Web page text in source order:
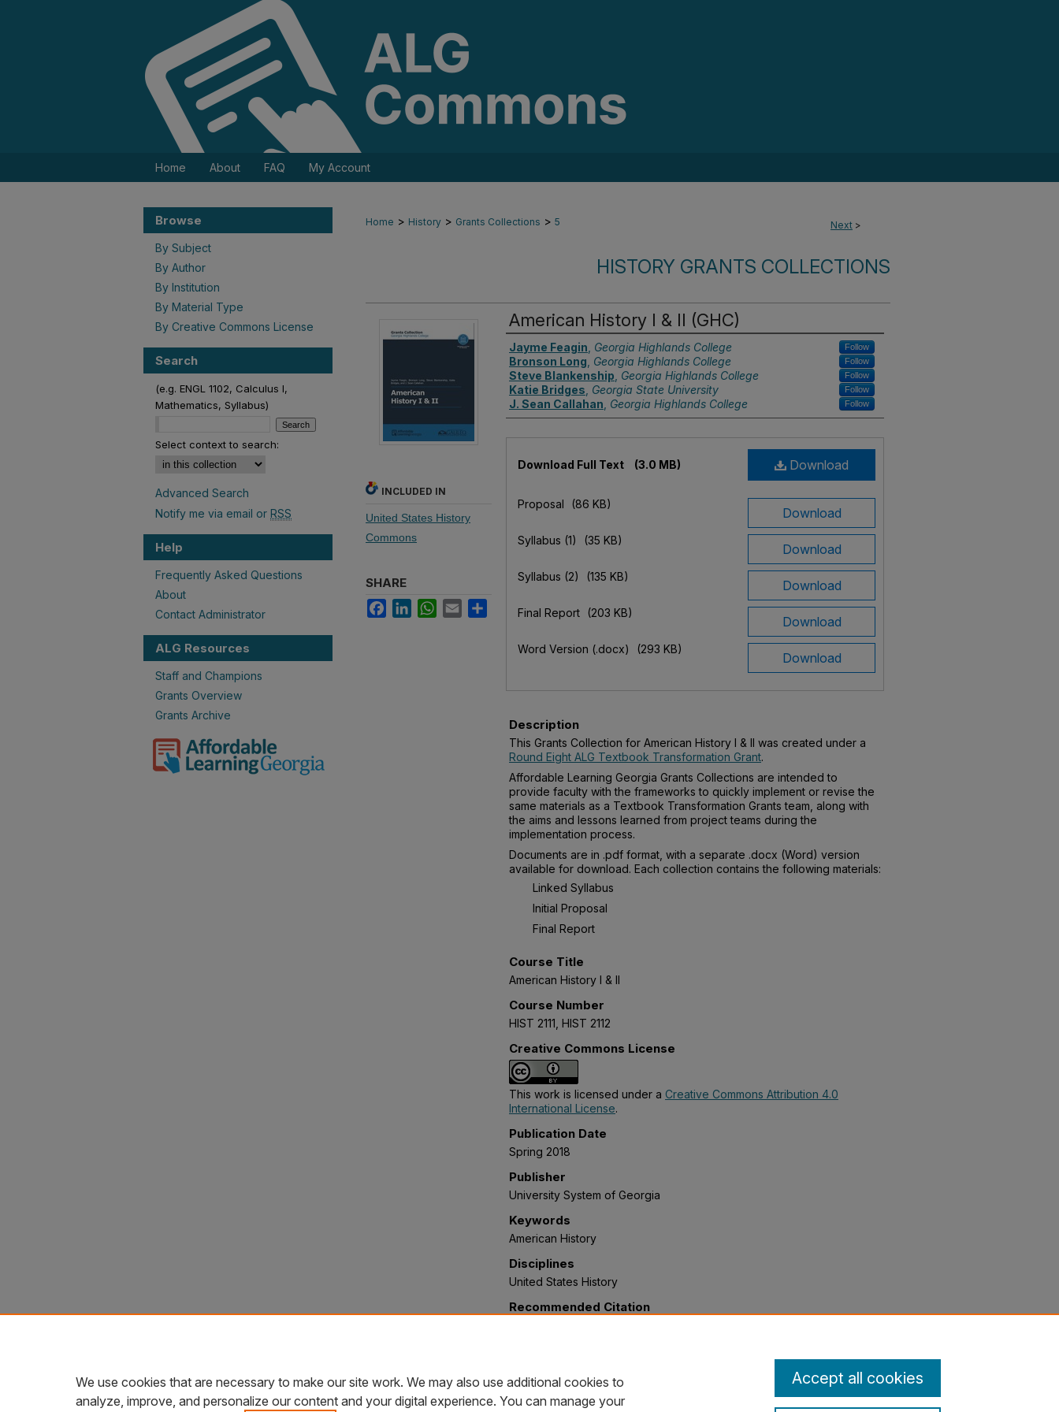
Home About FAQ My Account
Next >
Home > History > Grants Collections > 5
HISTORY GRANTS COLLECTIONS
American History I & II (GHC)
Authors
Jayme Feagin Georgia Highlands College Follow
Bronson Long Georgia Highlands College Follow
Steve Blankenship Georgia Highlands College Follow
Katie Bridges Georgia State University Follow
J. Sean Callahan Georgia Highlands College Follow
Download
Download Full Text (3.0 MB)
Download
Proposal (86 KB)
Download
Syllabus (1) (35 KB)
Download
Syllabus (2) (135 KB)
Download
Final Report (203 KB)
Download
Word Version (.docx) (293 KB)
Description
This Grants Collection for American History I & II was created under a
Round Eight ALG Textbook Transformation Grant.
Affordable Learning Georgia Grants Collections are intended to
provide faculty with the frameworks to quickly implement or revise the
same materials as a Textbook Transformation Grants team, along with
the aims and lessons learned from project teams during the
implementation process.
Documents are in .pdf format, with a separate .docx (Word) version
available for download. Each collection contains the following materials:
Linked Syllabus
Initial Proposal
Final Report
Course Title
American History I & II
Course Number
HIST 2111, HIST 2112
Creative Commons License
This work is licensed under a Creative Commons Attribution 4.0
International License.
Publication Date
Spring 2018
Publisher
University System of Georgia
Keywords
American History
Disciplines
United States History
Recommended Citation
INCLUDED IN
United States History
Commons
SHARE
FacebookLinkedInWhatsApp
Email
Browse
By Subject
By Author
By Institution
By Material Type
By Creative Commons License
Search
(e.g. ENGL 1102, Calculus I,
Mathematics, Syllabus)
Select context to search:
Advanced Search
Notify me via email or RSS
Help
Frequently Asked Questions
About
Contact Administrator
ALG Resources
Staff and Champions
Grants Overview
Grants Archive
We use cookies that are necessary to make our site work. We may also use additional cookies to
analyze, improve, and personalize our content and your digital experience. You can manage your
Accept all cookies